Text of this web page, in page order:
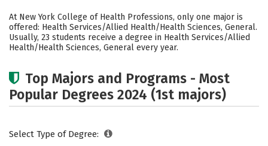
Cost Academics Social Media
Careers
At New York College of Health Professions, only one major is
offered: Health Services/Allied Health/Health Sciences, General.
Usually, 23 students receive a degree in Health Services/Allied
Health/Health Sciences, General every year.
Top Majors and Programs - Most
Popular Degrees 2024 (1st majors)
Select Type of Degree: